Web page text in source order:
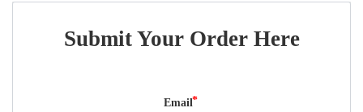
Submit Your Order Here
Email